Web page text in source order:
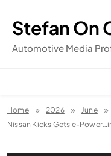
content
Stefan On
Automotive Media
Home 2026 June
Nissan Kicks Gets e-